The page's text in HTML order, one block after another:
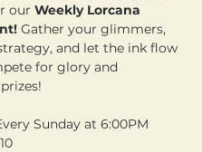
our Weekly Lorcana
Gather your glimmers,
and let the ink flow
for glory and
Sunday at 6:00PM